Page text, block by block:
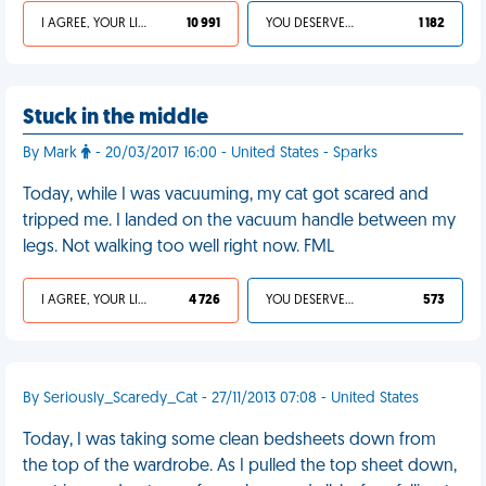
I AGREE, YOUR LIFE SUCKS 10 991 YOU DESERVED IT 1 182
Stuck in the middle
By Mark - 20/03/2017 16:00 - United States - Sparks
Today, while I was vacuuming, my cat got scared and
tripped me. I landed on the vacuum handle between my
legs. Not walking too well right now. FML
I AGREE, YOUR LIFE SUCKS 4 726 YOU DESERVED IT 573
By Seriously_Scaredy_Cat - 27/11/2013 07:08 - United States
Today, I was taking some clean bedsheets down from
the top of the wardrobe. As I pulled the top sheet down,